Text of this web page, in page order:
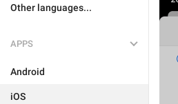
Other languages...
APPS
Android
iOS